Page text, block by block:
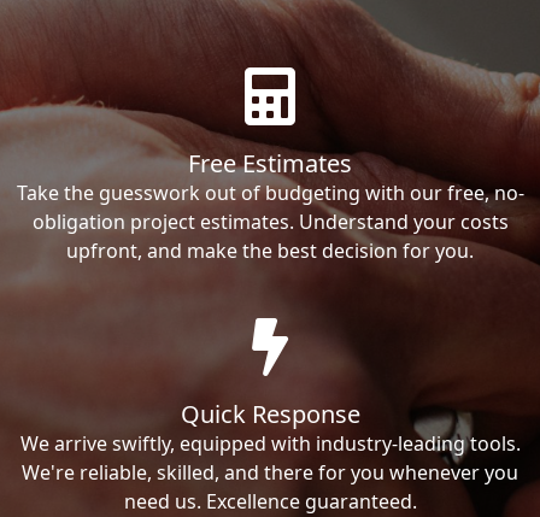
Free Estimates
Take the guesswork out of budgeting with our free, no-
obligation project estimates. Understand your costs
upfront, and make the best decision for you.
Quick Response
We arrive swiftly, equipped with industry-leading tools.
We're reliable, skilled, and there for you whenever you
need us. Excellence guaranteed.